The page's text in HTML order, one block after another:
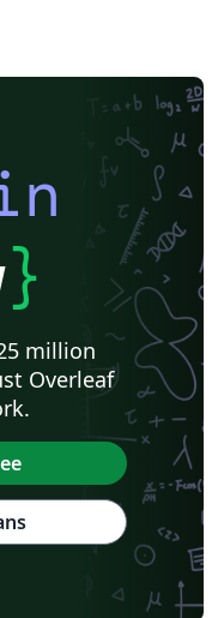
}
million
Overleaf